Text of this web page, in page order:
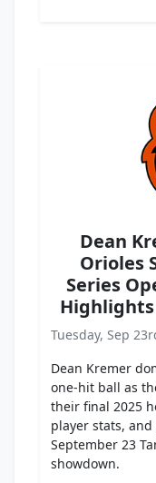
Dean
Orioles
Series
Highlights
Tuesday, Sep
Dean Kremer
one-hit ball as
their final 2025
player stats,
September 23
showdown.